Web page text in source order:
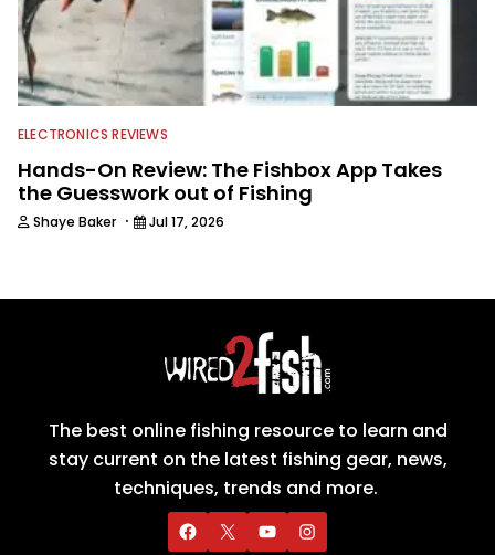
ELECTRONICS REVIEWS
Hands-On Review: The Fishbox App Takes
the Guesswork out of Fishing
Shaye Baker · Jul 17, 2026
The best online fishing resource to learn and
stay current on the latest fishing gear, news,
techniques, trends and more.